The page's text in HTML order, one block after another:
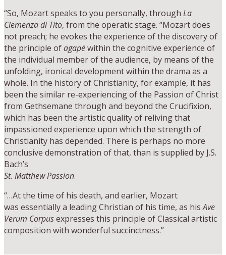
“So, Mozart speaks to you personally, through La
Clemenza di Tito, from the operatic stage. “Mozart does
not preach; he evokes the experience of the discovery of
the principle ofagapëwithin the cognitive experience of
the individual member of the audience, by means of the
unfolding, ironical development within the drama as a
whole. In the history of Christianity, for example, it has
been the similar re-experiencing of the Passion of Christ
from Gethsemane through and beyond the Crucifixion,
which has been the artistic quality of reliving that
impassioned experience upon which the strength of
Christianity has depended. There is perhaps no more
conclusive demonstration of that, than is supplied by J.S.
Bach’s
St. Matthew Passion.
“…At the time of his death, and earlier, Mozart
was essentially a leading Christian of his time, as hisAve
Verum Corpusexpresses this principle of Classical artistic
composition with wonderful succinctness.”